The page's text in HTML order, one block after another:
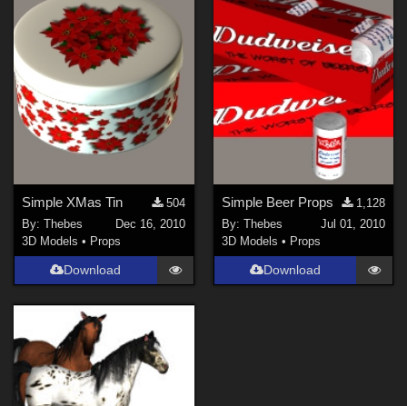
Simple XMas Tin
504
By:Thebes
Dec 16, 2010
3D Models • Props
Download
Simple Beer Props
1,128
By: Thebes
Jul 01, 2010
3D Models • Props
Download